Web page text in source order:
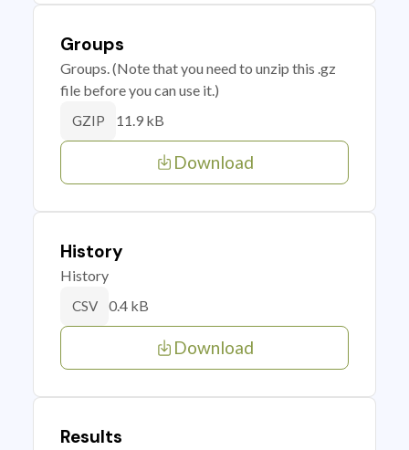
Groups
Groups. (Note that you need to unzip this .gz
file before you can use it.)
GZIP 11.9 kB
Download
History
History
CSV 0.4 kB
Download
Results